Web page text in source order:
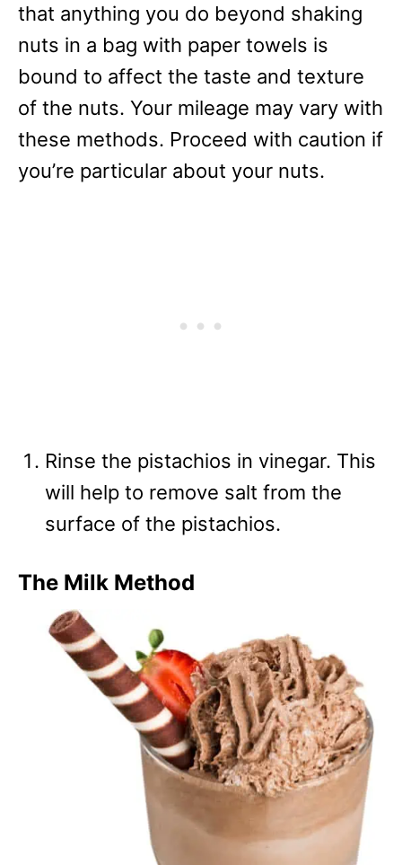
that anything you do beyond shaking
nuts in a bag with paper towels is
bound to affect the taste and texture
of the nuts. Your mileage may vary with
these methods. Proceed with caution if
you’re particular about your nuts.
Rinse the pistachios in vinegar. This
will help to remove salt from the
surface of the pistachios.
The Milk Method